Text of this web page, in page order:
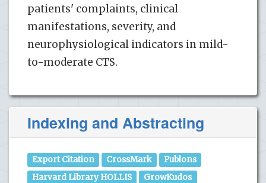
patients' complaints, clinical
manifestations, severity, and
neurophysiological indicators in mild-
to-moderate CTS.
Indexing and Abstracting
Export Citation CrossMark
Publons
Harvard Library HOLLIS
GrowKudos